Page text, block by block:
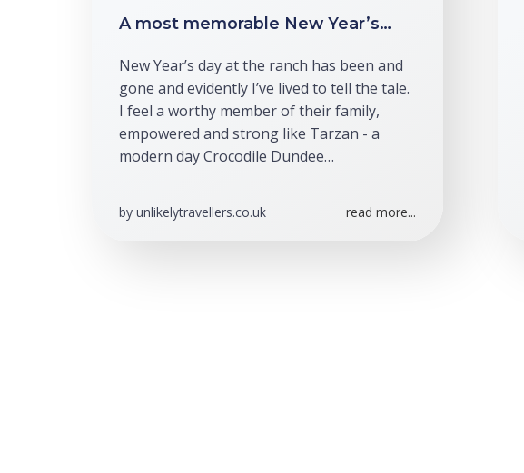
A most memorable New Year’s…
New Year’s day at the ranch has been and
gone and evidently I’ve lived to tell the tale.
I feel a worthy member of their family,
empowered and strong like Tarzan - a
modern day Crocodile Dundee…
by unlikelytravellers.co.uk read more...